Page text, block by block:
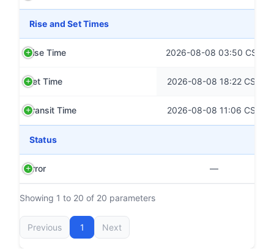
Rise and Set Times
Rise Time 2026-08-08 03:50 CST
Set Time 2026-08-08 18:22 CST
Transit Time 2026-08-08 11:06 CST
Status
Error —
Showing 1 to 20 of 20 parameters
Previous 1 Next